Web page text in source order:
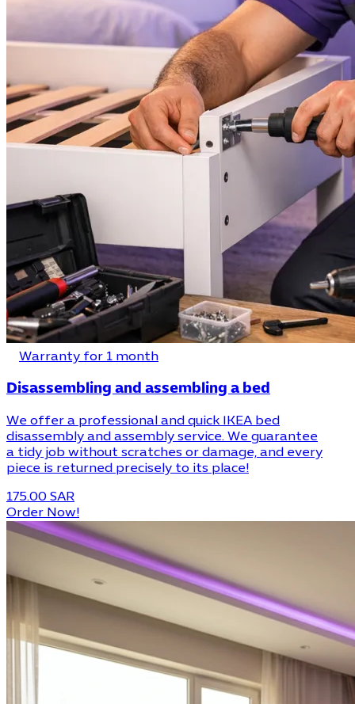
Warranty for 1 month
Disassembling and assembling a bed
We offer a professional and quick IKEA bed
disassembly and assembly service. We guarantee
a tidy job without scratches or damage, and every
piece is returned precisely to its place!
175.00 SAR
Order Now!